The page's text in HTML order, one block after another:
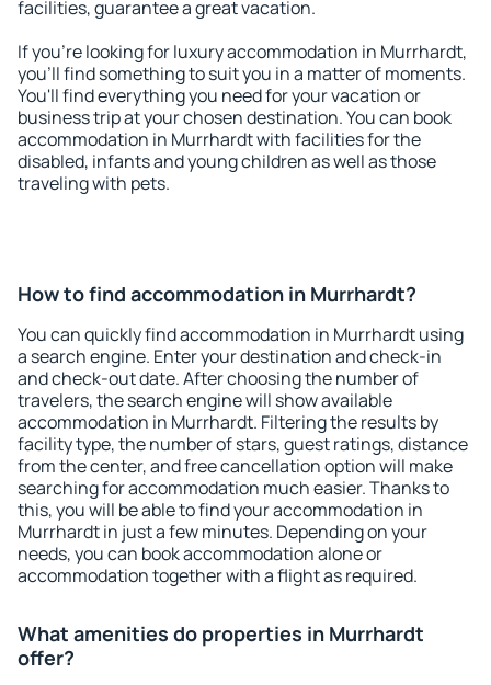
facilities, guarantee a great vacation.
If you're looking for luxury accommodation in Murrhardt,
you'll find something to suit you in a matter of moments.
You'll find everything you need for your vacation or
business trip at your chosen destination. You can book
accommodation in Murrhardt with facilities for the
disabled, infants and young children as well as those
traveling with pets.
How to find accommodation in Murrhardt?
You can quickly find accommodation in Murrhardt using
a search engine. Enter your destination and check-in
and check-out date. After choosing the number of
travelers, the search engine will show available
accommodation in Murrhardt. Filtering the results by
facility type, the number of stars, guest ratings, distance
from the center, and free cancellation option will make
searching for accommodation much easier. Thanks to
this, you will be able to find your accommodation in
Murrhardt in just a few minutes. Depending on your
needs, you can book accommodation alone or
accommodation together with a flight as required.
What amenities do properties in Murrhardt
offer?